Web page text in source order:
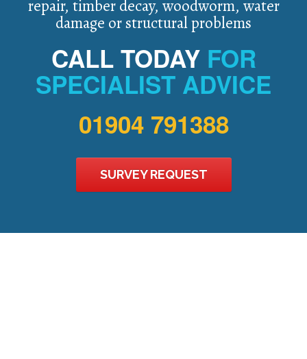
repair, timber decay, woodworm, water
damage or structural problems
CALL TODAY FOR
SPECIALIST ADVICE
01904 791388
SURVEY REQUEST